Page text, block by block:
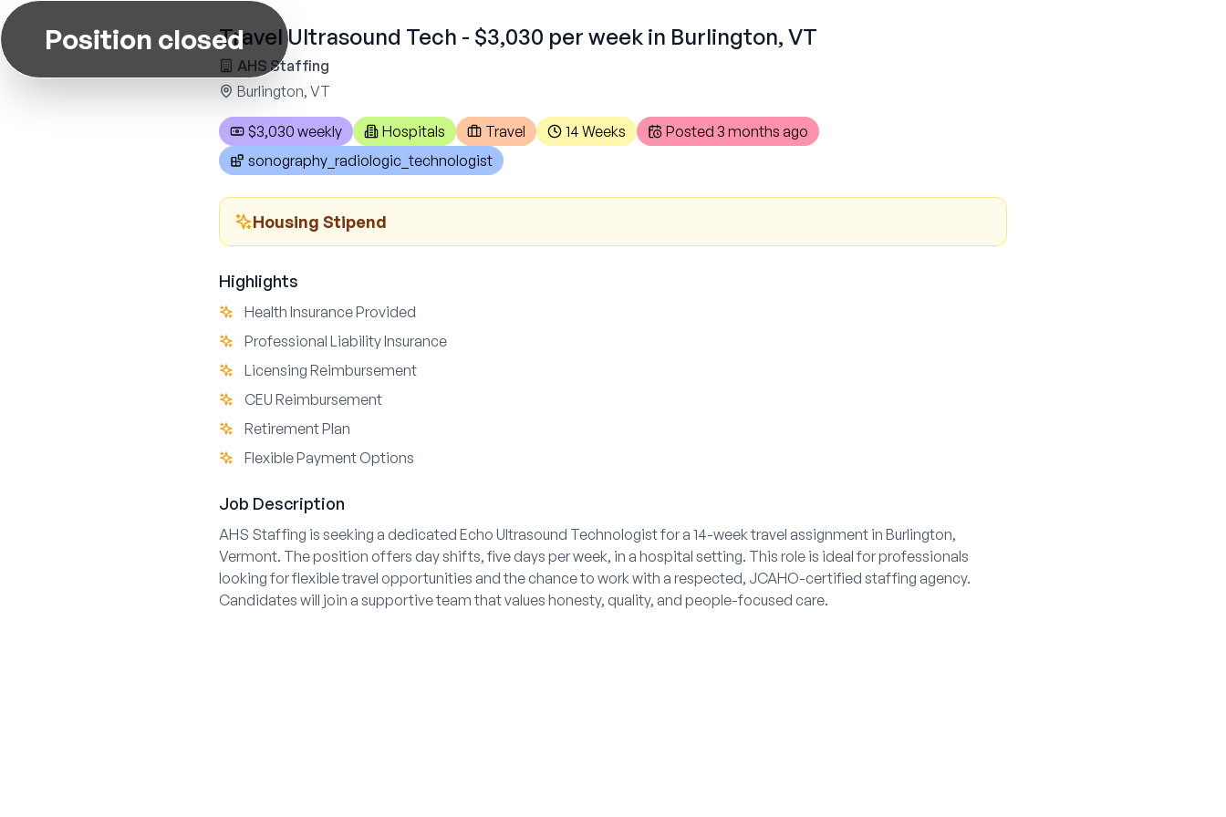
Position closedTravel Ultrasound Tech - $3,030 per week in Burlington, VT
AHS Staffing
Burlington, VT
$3,030 weekly Hospitals Travel 14 Weeks Posted 3 months ago
sonography_radiologic_technologist
Housing Stipend
Highlights
Health Insurance Provided
Professional Liability Insurance
Licensing Reimbursement
CEU Reimbursement
Retirement Plan
Flexible Payment Options
Job Description
AHS Staffing is seeking a dedicated Echo Ultrasound Technologist for a 14-week travel assignment in Burlington,
Vermont. The position offers day shifts, five days per week, in a hospital setting. This role is ideal for professionals
looking for flexible travel opportunities and the chance to work with a respected, JCAHO-certified staffing agency.
Candidates will join a supportive team that values honesty, quality, and people-focused care.